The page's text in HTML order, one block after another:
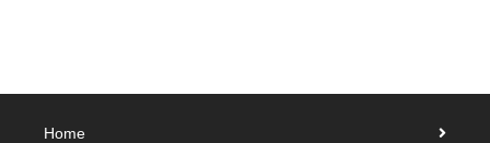
Home